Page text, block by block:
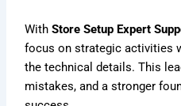
WithStore Setup Expert
focus on strategic activities
the technical details. This
mistakes, and a stronger